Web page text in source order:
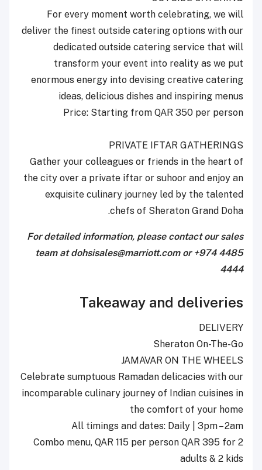
For every moment worth celebrating, we will
deliver the finest outside catering options with our
dedicated outside catering service that will
transform your event into reality as we put
enormous energy into devising creative catering
ideas, delicious dishes and inspiring menus
Price: Starting from QAR 350 per person
PRIVATE IFTAR GATHERINGS
Gather your colleagues or friends in the heart of
the city over a private iftar or suhoor and enjoy an
exquisite culinary journey led by the talented
chefs of Sheraton Grand Doha.
For detailed information, please contact our sales
team at dohsisales@marriott.com or +974 4485
4444
Takeaway and deliveries
DELIVERY
Sheraton On-The-Go
JAMAVAR ON THE WHEELS
Celebrate sumptuous Ramadan delicacies with our
incomparable culinary journey of Indian cuisines in
the comfort of your home
All timings and dates: Daily | 3pm – 2am
Combo menu, QAR 115 per person QAR 395 for 2
adults & 2 kids